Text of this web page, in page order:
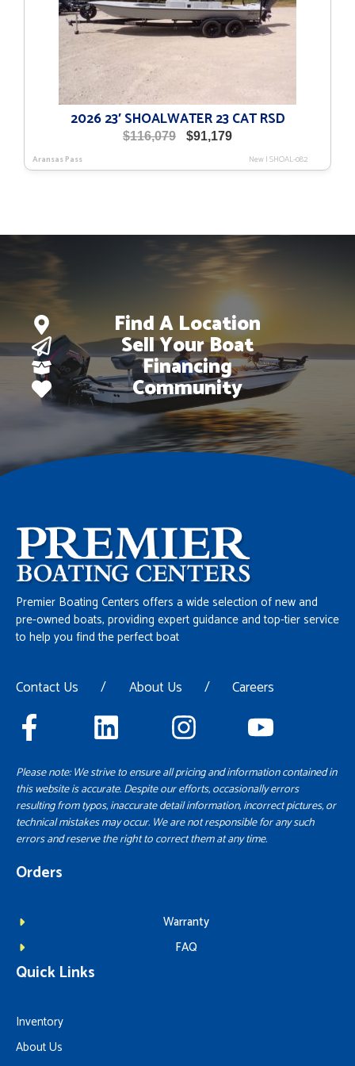
2026 23′ SHOALWATER 23 CAT RSD
$116,079
Original
was:
$91,179Current
is:
Aransas Pass New|SHOAL-082
Find A Location
Sell Your Boat
Financing
Community
Premier Boating Centers offers a wide selection of new and
pre-owned boats, providing expert guidance and top-tier service
to help you find the perfect boat
Contact Us / About Us / Careers
Please note: We strive to ensure all pricing and information contained in
this website is accurate. Despite our efforts, occasionally errors
resulting from typos, inaccurate detail information, incorrect pictures, or
technical mistakes may occur. We are not responsible for any such
errors and reserve the right to correct them at any time.
Orders
Warranty
FAQ
Quick Links
Inventory
About Us